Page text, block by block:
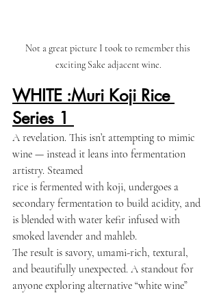
Not a great picture I took to remember this
exciting Sake adjacent wine.
WHITE :Muri Koji Rice
Series 1
A revelation. This isn’t attempting to mimic
wine — instead it leans into fermentation
artistry. Steamed
rice is fermented with koji, undergoes a
secondary fermentation to build acidity, and
is blended with water kefir infused with
smoked lavender and mahleb.
The result is savory, umami-rich, textural,
and beautifully unexpected. A standout for
anyone exploring alternative “white wine”